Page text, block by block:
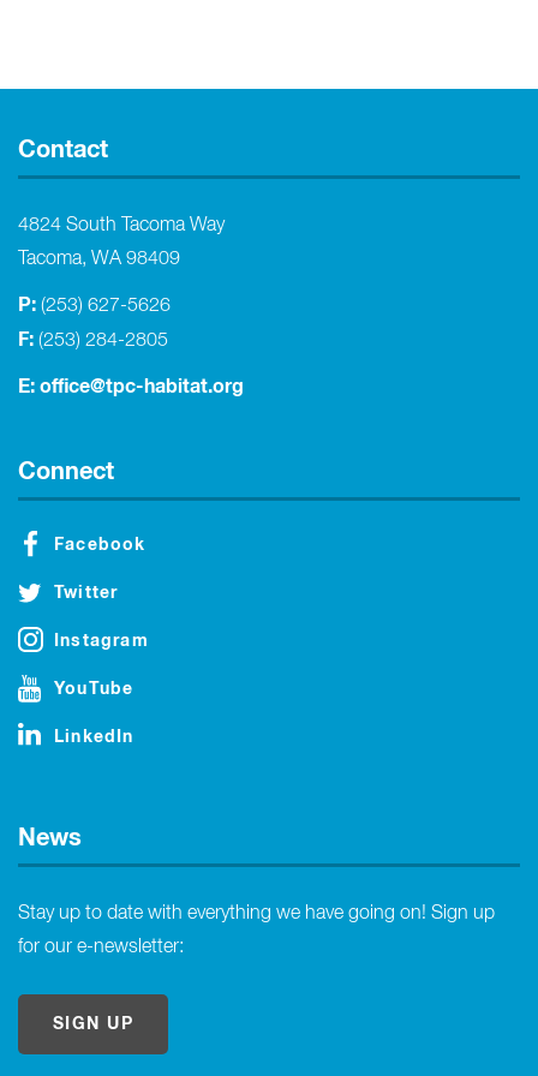
Contact
4824 South Tacoma Way
Tacoma, WA 98409
P: (253) 627-5626
F: (253) 284-2805
E: office@tpc-habitat.org
Connect
Facebook
Twitter
Instagram
YouTube
LinkedIn
News
Stay up to date with everything we have going on! Sign up
for our e-newsletter:
SIGN UP